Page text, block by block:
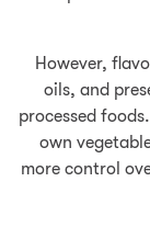
However,
oils, and
processed
own
more control